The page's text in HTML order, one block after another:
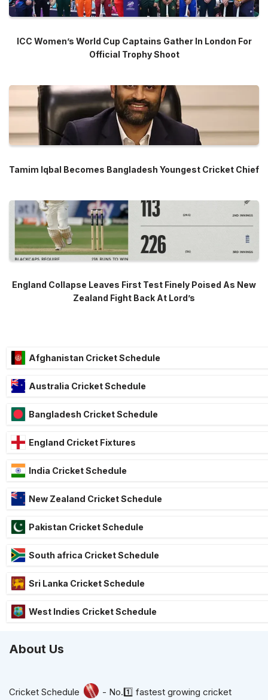
ICC Women’s World Cup Captains Gather In London For
Official Trophy Shoot
Tamim Iqbal Becomes Bangladesh Youngest Cricket Chief
England Collapse Leaves First Test Finely Poised As New
Zealand Fight Back At Lord’s
Afghanistan Cricket Schedule
Australia Cricket Schedule
Bangladesh Cricket Schedule
England Cricket Fixtures
India Cricket Schedule
New Zealand Cricket Schedule
Pakistan Cricket Schedule
South africa Cricket Schedule
Sri Lanka Cricket Schedule
West Indies Cricket Schedule
About Us
Cricket Schedule
- No.1️⃣ fastest growing cricket